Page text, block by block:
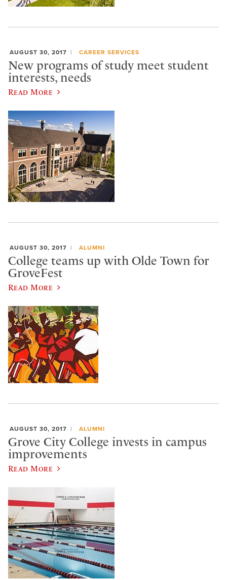
AUGUST 30, 2017 CAREER SERVICES
New programs of study meet student
interests, needs
Read More
AUGUST 30, 2017 ALUMNI
College teams up with Olde Town for
GroveFest
Read More
AUGUST 30, 2017 ALUMNI
Grove City College invests in campus
improvements
Read More